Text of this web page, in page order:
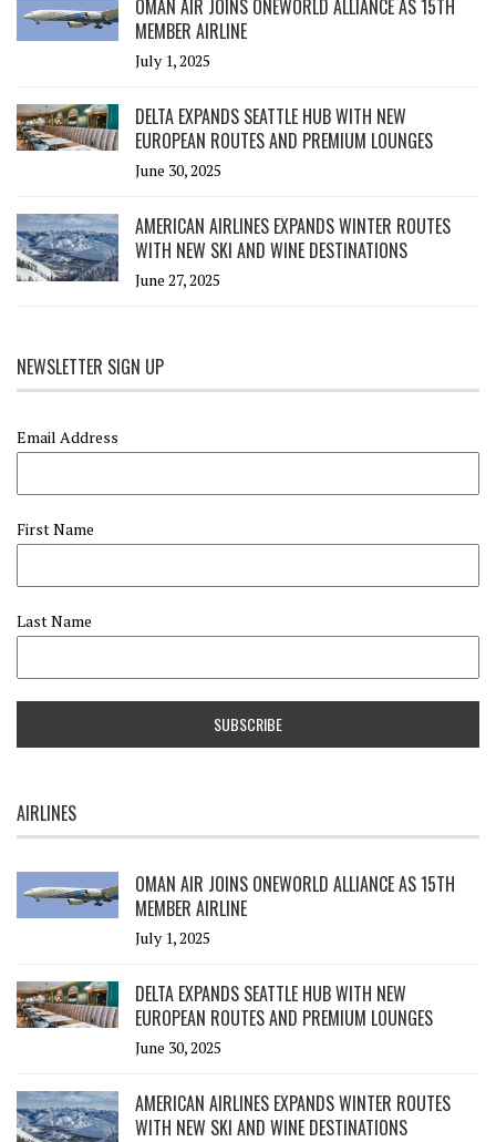
OMAN AIR JOINS ONEWORLD ALLIANCE AS 15TH
MEMBER AIRLINE
July 1, 2025
DELTA EXPANDS SEATTLE HUB WITH NEW
EUROPEAN ROUTES AND PREMIUM LOUNGES
June 30, 2025
AMERICAN AIRLINES EXPANDS WINTER ROUTES
WITH NEW SKI AND WINE DESTINATIONS
June 27, 2025
NEWSLETTER SIGN UP
Email Address
First Name
Last Name
AIRLINES
OMAN AIR JOINS ONEWORLD ALLIANCE AS 15TH
MEMBER AIRLINE
July 1, 2025
DELTA EXPANDS SEATTLE HUB WITH NEW
EUROPEAN ROUTES AND PREMIUM LOUNGES
June 30, 2025
AMERICAN AIRLINES EXPANDS WINTER ROUTES
WITH NEW SKI AND WINE DESTINATIONS